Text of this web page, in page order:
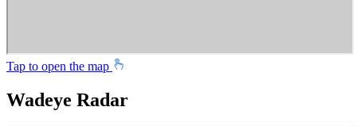
Tap to open the map
Wadeye Radar